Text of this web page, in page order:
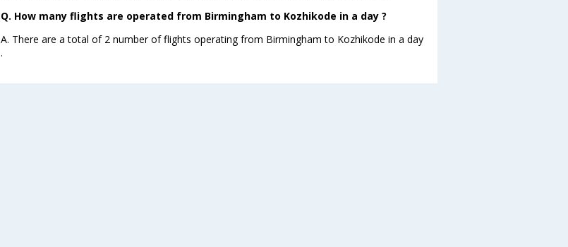
Q. How many flights are operated from Birmingham to Kozhikode in a day ?
A. There are a total of 2 number of flights operating from Birmingham to Kozhikode in a day
.